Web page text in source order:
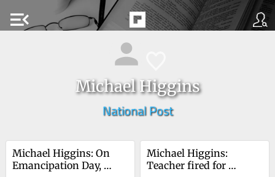
menu_open
Michael Higgins
National Post
Michael Higgins: On
Emancipation Day,
Michael Higgins:
Teacher fired for